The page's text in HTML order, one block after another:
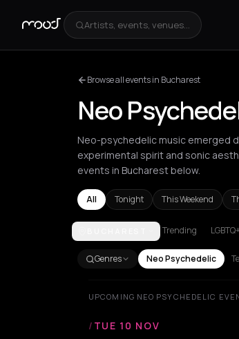
Artists, events, venues...
Browse all events in Bucharest
Neo
Neo-psychedelic music emerged
experimental spirit and sonic
events in Bucharest below.
All Tonight This Weekend
AmsterdamAthensBarcelona
Trending
Genres Neo Psychedelic
UPCOMING NEO PSYCHEDELIC
/ TUE 10 NOV